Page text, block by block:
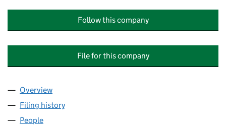
Follow this company
File for this company
Company
Overview
Filing history
People